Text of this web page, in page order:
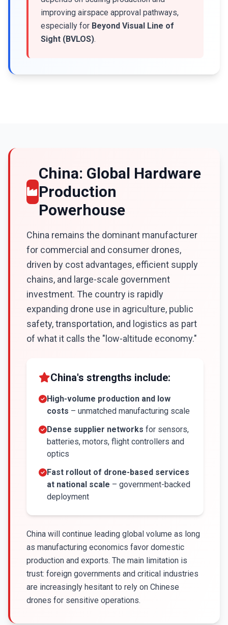
improving airspace approval pathways,
especially for Beyond Visual Line of
Sight (BVLOS).
China: Global Hardware
Production
Powerhouse
China remains the dominant manufacturer
for commercial and consumer drones,
driven by cost advantages, efficient supply
chains, and large-scale government
investment. The country is rapidly
expanding drone use in agriculture, public
safety, transportation, and logistics as part
of what it calls the "low-altitude economy."
China's strengths include:
High-volume production and low
costs – unmatched manufacturing scale
Dense supplier networks for sensors,
batteries, motors, flight controllers and
optics
Fast rollout of drone-based services
at national scale – government-backed
deployment
China will continue leading global volume as long
as manufacturing economics favor domestic
production and exports. The main limitation is
trust: foreign governments and critical industries
are increasingly hesitant to rely on Chinese
drones for sensitive operations.